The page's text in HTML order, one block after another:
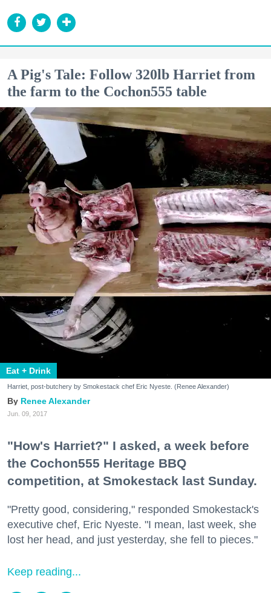
A Pig's Tale: Follow 320lb Harriet from
the farm to the Cochon555 table
Eat + Drink
Harriet, post-butchery by Smokestack chef Eric Nyeste. (Renee Alexander)
Renee Alexander
Jun. 09, 2017
"How's Harriet?" I asked, a week before
the Cochon555 Heritage BBQ
competition, at Smokestack last Sunday.
"Pretty good, considering," responded Smokestack's
executive chef, Eric Nyeste. "I mean, last week, she
lost her head, and just yesterday, she fell to pieces."
Keep reading...